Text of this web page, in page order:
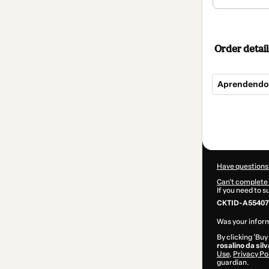
Order
Have
Can't complete
If you need to
CKTID-
Was your
By clicking
rosalino da
Use, Privacy
guardian.